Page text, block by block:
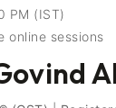
PM (IST)
online sessions